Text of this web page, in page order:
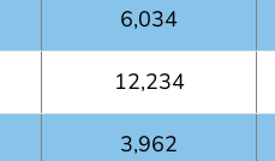
6,034
12,234
3,962